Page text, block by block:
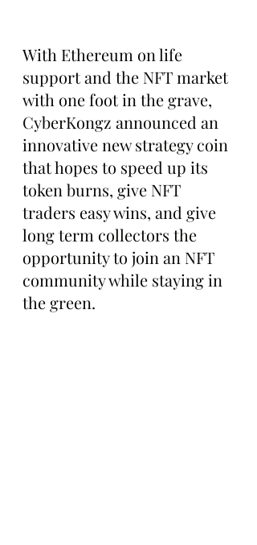
With Ethereum on life
support and the NFT market
with one foot in the grave,
CyberKongz announced an
innovative new strategy coin
that hopes to speed up its
token burns, give NFT
traders easy wins, and give
long term collectors the
opportunity to join an NFT
community while staying in
the green.